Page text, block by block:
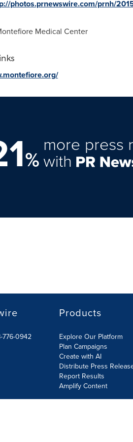
photos.prnewswire.com/prnh/
Medical Center
%
more press
with
776-0942
Products
Explore Our Platform
Plan Campaigns
Create with AI
Distribute Press
Report Results
Amplify Content